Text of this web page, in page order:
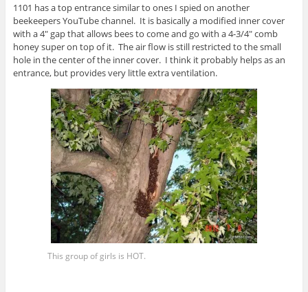
1101 has a top entrance similar to ones I spied on another
beekeepers YouTube channel. It is basically a modified inner cover
with a 4″ gap that allows bees to come and go with a 4-3/4″ comb
honey super on top of it. The air flow is still restricted to the small
hole in the center of the inner cover. I think it probably helps as an
entrance, but provides very little extra ventilation.
This group of girls is HOT.